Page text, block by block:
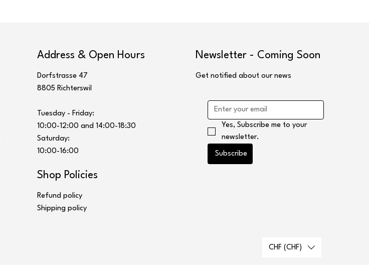
Address & Open Hours
Dorfstrasse 47
8805 Richterswil
Tuesday - Friday:
10:00-12:00 and 14:00-18:30
Saturday:
10:00-16:00
Shop Policies
Refund policy
Shipping policy
Newsletter - Coming Soon
Get notified about our news
Yes, Subscribe me to your
newsletter.
Subscribe
CHF (CHF)